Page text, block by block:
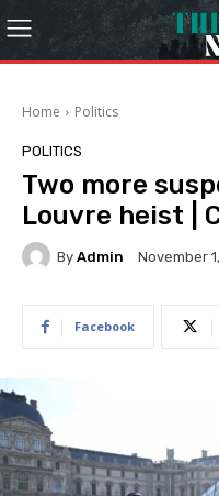
Home Politics
POLITICS
Two more
Louvre heist |
By Admin November
Facebook